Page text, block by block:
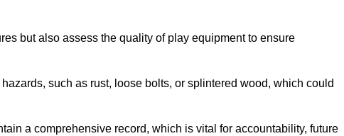
but also assess the quality of play equipment to ensure
such as rust, loose bolts, or splintered wood, which could
a comprehensive record, which is vital for accountability, future